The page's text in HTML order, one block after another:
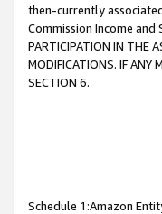
then-currently
Commission Income and
PARTICIPATION IN THE
MODIFICATIONS. IF ANY
SECTION 6.
Schedule 1:Amazon